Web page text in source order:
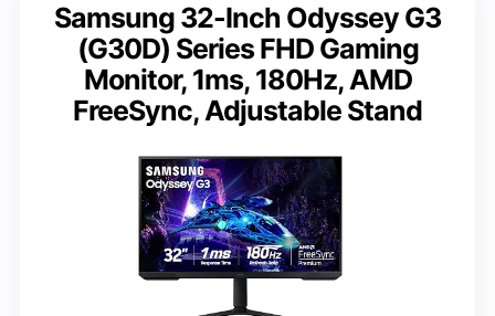
Samsung 32-Inch Odyssey G3
(G30D) Series FHD Gaming
Monitor, 1ms, 180Hz, AMD
FreeSync, Adjustable Stand